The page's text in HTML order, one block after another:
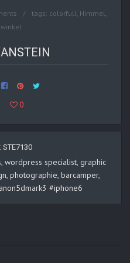
tags: colorfull, Himmel,
0
STE7130
wordpress specialist, graphic
photographie, barcamper,
#iphone6